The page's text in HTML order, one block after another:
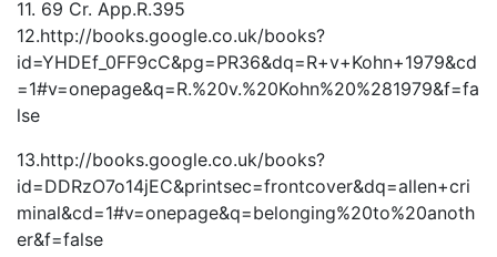
11. 69 Cr. App.R.395
12.http://books.google.co.uk/books?
id=YHDEf_0FF9cC&pg=PR36&dq=R+v+Kohn+1979&cd
=1#v=onepage&q=R.%20v.%20Kohn%20%281979&f=fa
lse
13.http://books.google.co.uk/books?
id=DDRzO7o14jEC&printsec=frontcover&dq=allen+cri
minal&cd=1#v=onepage&q=belonging%20to%20anoth
er&f=false